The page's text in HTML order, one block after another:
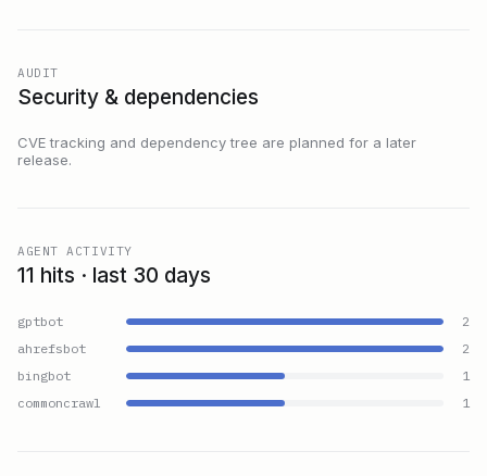
AUDIT
Security & dependencies
CVE tracking and dependency tree are planned for a later
release.
AGENT ACTIVITY
11 hits · last 30 days
gptbot
2
ahrefsbot
2
bingbot
1
commoncrawl
1